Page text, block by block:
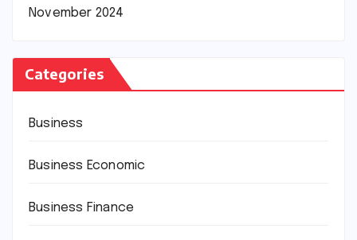
November 2024
Categories
Business
Business Economic
Business Finance